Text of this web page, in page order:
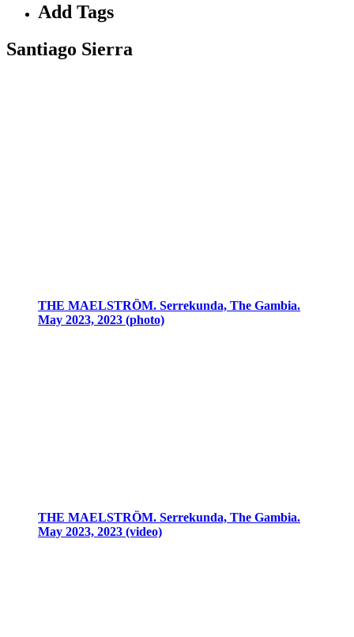
Add Tags
Santiago Sierra
THE MAELSTRÖM. Serrekunda, The Gambia.
May 2023, 2023 (photo)
THE MAELSTRÖM. Serrekunda, The Gambia.
May 2023, 2023 (video)